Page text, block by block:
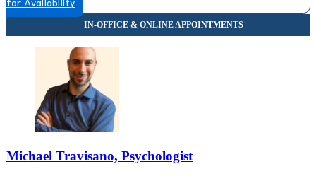
735 Mapleton Ave, Suite 200
888-399-9134
for Availability
Michael Travisano, Psychologist